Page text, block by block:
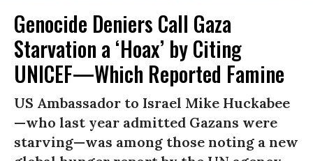
Genocide Deniers Call Gaza
Starvation a ‘Hoax’ by Citing
UNICEF—Which Reported Famine
US Ambassador to Israel Mike Huckabee
—who last year admitted Gazans were
starving—was among those noting a new